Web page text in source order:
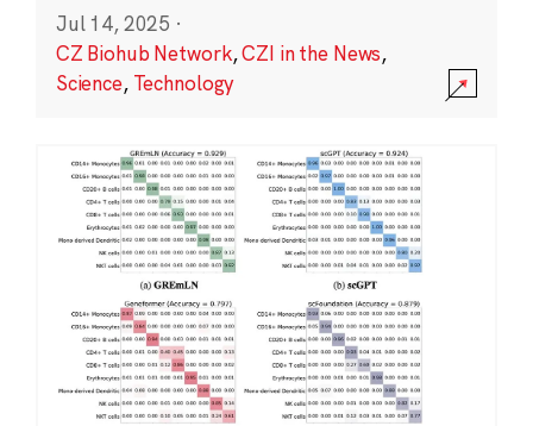
Jul 14, 2025 ·
CZ Biohub Network,CZI in the News,
Science, Technology